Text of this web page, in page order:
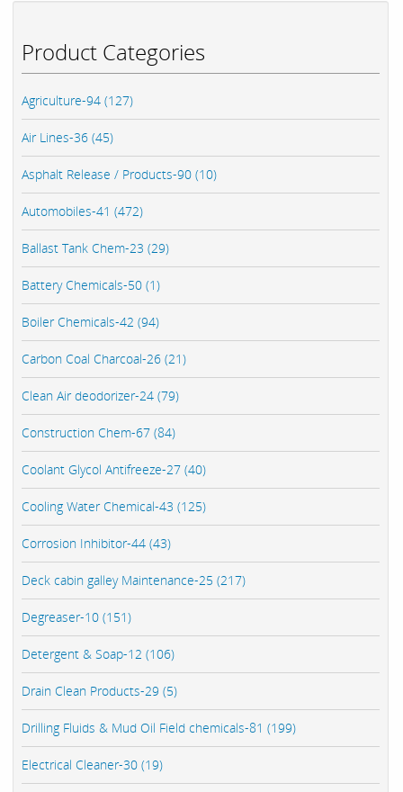
Product Categories
Agriculture-94 (127)
Air Lines-36 (45)
Asphalt Release / Products-90 (10)
Automobiles-41 (472)
Ballast Tank Chem-23 (29)
Battery Chemicals-50 (1)
Boiler Chemicals-42 (94)
Carbon Coal Charcoal-26 (21)
Clean Air deodorizer-24 (79)
Construction Chem-67 (84)
Coolant Glycol Antifreeze-27 (40)
Cooling Water Chemical-43 (125)
Corrosion Inhibitor-44 (43)
Deck cabin galley Maintenance-25 (217)
Degreaser-10 (151)
Detergent & Soap-12 (106)
Drain Clean Products-29 (5)
Drilling Fluids & Mud Oil Field chemicals-81 (199)
Electrical Cleaner-30 (19)